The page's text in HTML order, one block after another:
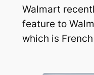
Walmart
feature to
which is